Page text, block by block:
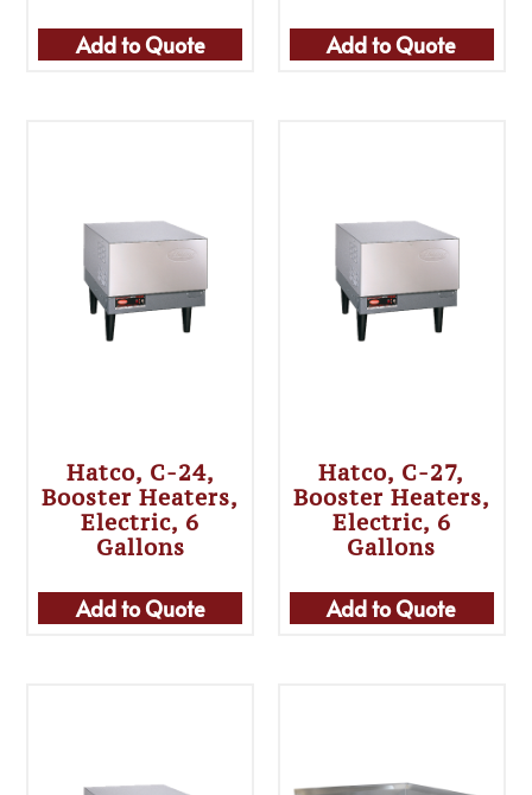
Add to Quote Add to Quote
Hatco, C-24,
Booster Heaters,
Electric, 6
Gallons
Add to Quote
Hatco, C-27,
Booster Heaters,
Electric, 6
Gallons
Add to Quote